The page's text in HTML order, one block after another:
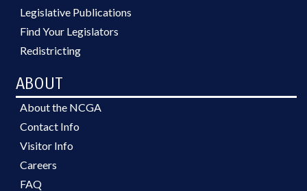
Legislative Publications
Find Your Legislators
Redistricting
ABOUT
About the NCGA
Contact Info
Visitor Info
Careers
FAQ